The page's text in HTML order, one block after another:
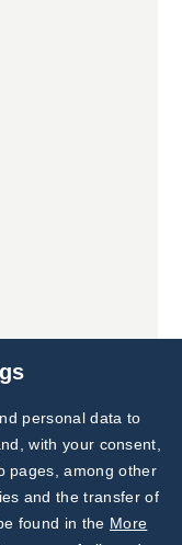
Subscribe to
Our Newsletter!
Discover News from
BioVendor R&D
personal data to
with your consent,
pages, among other
and the transfer of
found in the More